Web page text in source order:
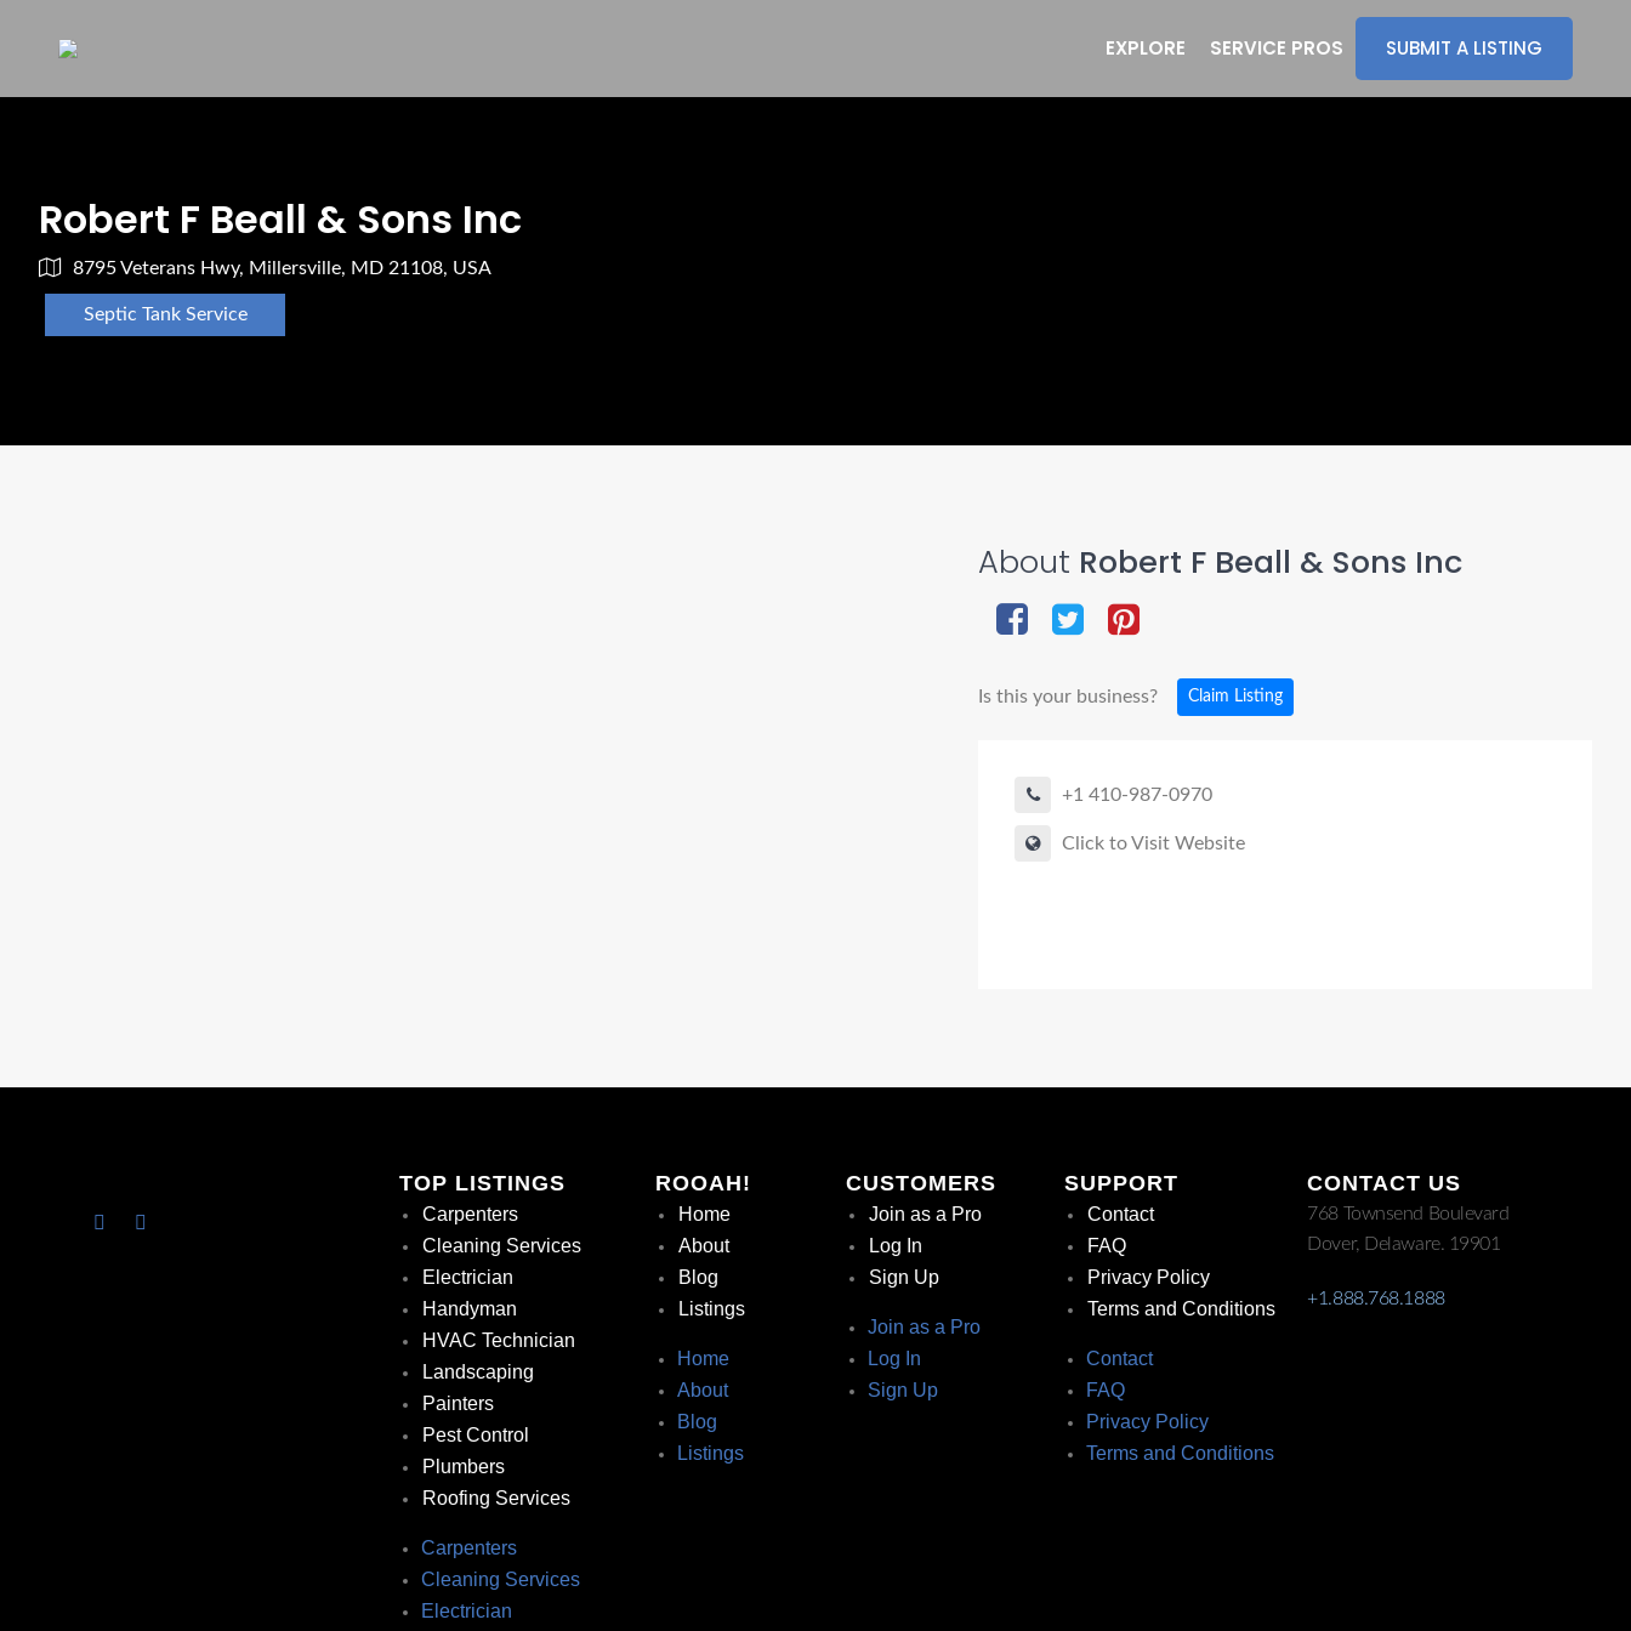
EXPLORE SERVICE PROS SUBMIT A LISTING
Robert F Beall & Sons Inc
8795 Veterans Hwy, Millersville, MD 21108, USA
Septic Tank Service
About Robert F Beall & Sons Inc
Is this your business? Claim Listing
+1 410-987-0970
Click to Visit Website
TOP LISTINGS
Carpenters
Cleaning Services
Electrician
Handyman
HVAC Technician
Landscaping
Painters
Pest Control
Plumbers
Roofing Services
Carpenters
Cleaning Services
Electrician
ROOAH!
Home
About
Blog
Listings
Home
About
Blog
Listings
CUSTOMERS
Join as a Pro
Log In
Sign Up
Join as a Pro
Log In
Sign Up
SUPPORT
Contact
FAQ
Privacy Policy
Terms and Conditions
Contact
FAQ
Privacy Policy
Terms and Conditions
CONTACT US
768 Townsend Boulevard
Dover, Delaware. 19901
+1.888.768.1888